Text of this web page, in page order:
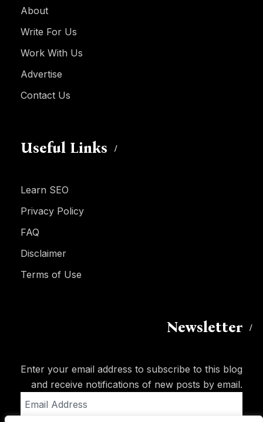
About
Write For Us
Work With Us
Advertise
Contact Us
Useful Links
Learn SEO
Privacy Policy
FAQ
Disclaimer
Terms of Use
Newsletter
Enter your email address to subscribe to this blog
and receive notifications of new posts by email.
Address